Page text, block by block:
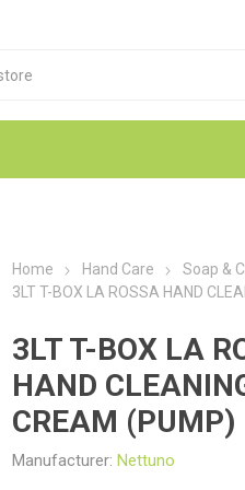
Aerosols
General Use
Equipment
Wipes
Cleaning& Penetrants
Coatings
Hand Towels
Gloves
Home Hand Care
Soap &
3LT T-BOX LA ROSSA HAND
3LT T-BOX LA
HAND
CREAM (PUMP)
Manufacturer: Nettuno